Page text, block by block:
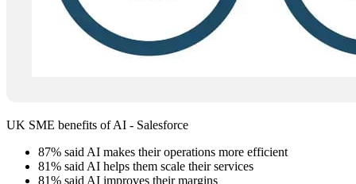
UK SME benefits of AI - Salesforce
87% said AI makes their operations more efficient
81% said AI helps them scale their services
81% said AI improves their margins